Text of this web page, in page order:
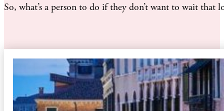
So, what’s a person to do if they don’t want to wait